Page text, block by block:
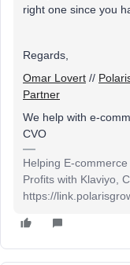
right one since you
Regards,
Omar Lovert //
Partner
We help with e-
CVO
Helping E-
Profits with Klaviyo,
https://